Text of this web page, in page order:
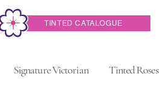
TINTED CATALOGUE
Signature Victorian Tinted Roses